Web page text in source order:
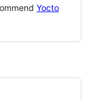
Yocto